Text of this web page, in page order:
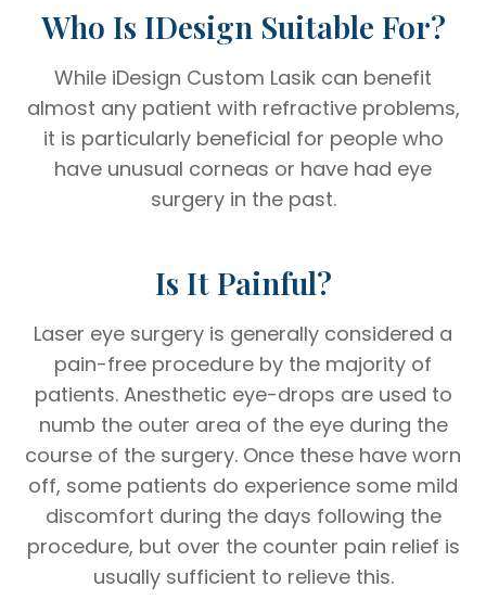
Who Is IDesign Suitable For?
While iDesign Custom Lasik can benefit
almost any patient with refractive problems,
it is particularly beneficial for people who
have unusual corneas or have had eye
surgery in the past.
Is It Painful?
Laser eye surgery is generally considered a
pain-free procedure by the majority of
patients. Anesthetic eye-drops are used to
numb the outer area of the eye during the
course of the surgery. Once these have worn
off, some patients do experience some mild
discomfort during the days following the
procedure, but over the counter pain relief is
usually sufficient to relieve this.